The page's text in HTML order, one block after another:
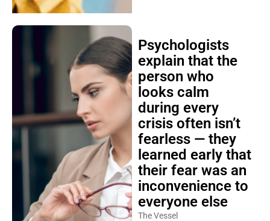
Psychologists
explain that the
person who
looks calm
during every
crisis often isn’t
fearless — they
learned early that
their fear was an
inconvenience to
everyone else
The Vessel